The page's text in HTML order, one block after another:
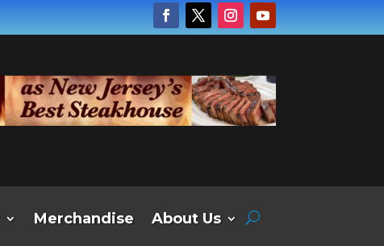
Merchandise About Us